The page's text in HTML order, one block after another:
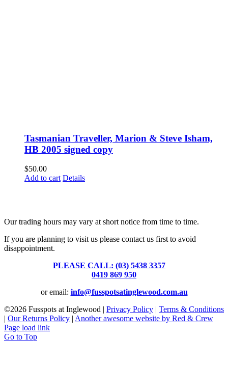
Tasmanian Traveller, Marion & Steve Isham,
HB 2005 signed copy
$50.00
Add to cart Details
Our trading hours may vary at short notice from time to time.
If you are planning to visit us please contact us first to avoid
disappointment.
PLEASE CALL: (03) 5438 3357
0419 869 950
or email: info@fusspotsatinglewood.com.au
©2026 Fusspots at Inglewood | Privacy Policy | Terms & Conditions
| Our Returns Policy | Another awesome website by Red & Crew
Page load link
Go to Top